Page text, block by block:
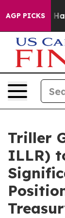
AGP PICKS
Abate
Triller
ILLR)